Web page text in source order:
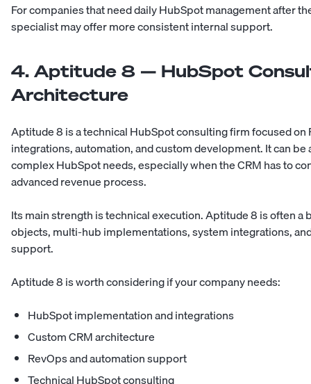
For companies that need daily HubSpot management after
specialist may offer more consistent internal support.
4. Aptitude 8 — HubSpot
Architecture
Aptitude 8 is a technical HubSpot consulting firm focused
integrations, automation, and custom development. It can
complex HubSpot needs, especially when the CRM has to
advanced revenue process.
Its main strength is technical execution. Aptitude 8 is often
objects, multi-hub implementations, system integrations,
support.
Aptitude 8 is worth considering if your company needs:
HubSpot implementation and integrations
Custom CRM architecture
RevOps and automation support
Technical HubSpot consulting